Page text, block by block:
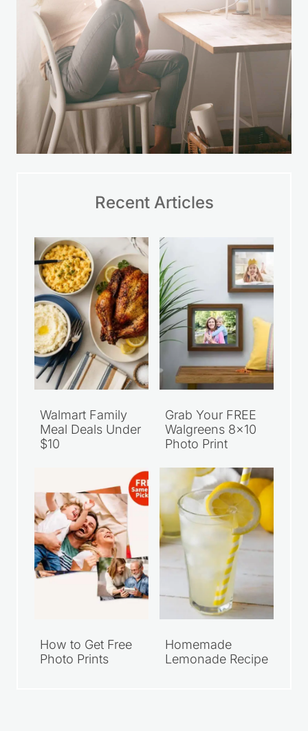
Recent Articles
Walmart Family
Meal Deals Under
$10
Grab Your FREE
Walgreens 8×10
Photo Print
How to Get Free
Photo Prints
Homemade
Lemonade Recipe